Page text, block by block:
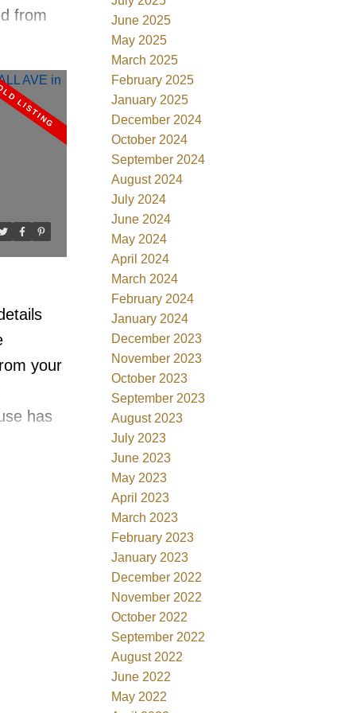
from
flrs,
w/
S/S
w/
in
your
has
June 2025
May 2025
March 2025
February 2025
January 2025
December 2024
October 2024
September 2024
August 2024
July 2024
June 2024
May 2024
April 2024
March 2024
February 2024
January 2024
December 2023
November 2023
October 2023
September 2023
August 2023
July 2023
June 2023
May 2023
April 2023
March 2023
February 2023
January 2023
December 2022
November 2022
October 2022
September 2022
August 2022
June 2022
May 2022